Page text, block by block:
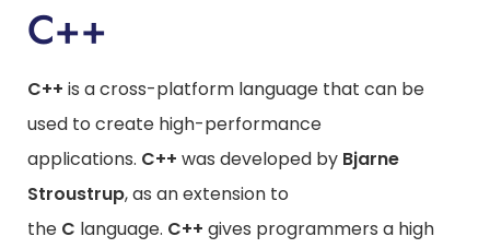
C++
C++ is a cross-platform language that can be
used to create high-performance
applications. C++ was developed by Bjarne
Stroustrup, as an extension to
the C language. C++ gives programmers a high